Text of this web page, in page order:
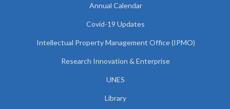
Annual Calendar
Covid-19 Updates
Intellectual Property Management Office (IPMO)
Research Innovation & Enterprise
UNES
Library